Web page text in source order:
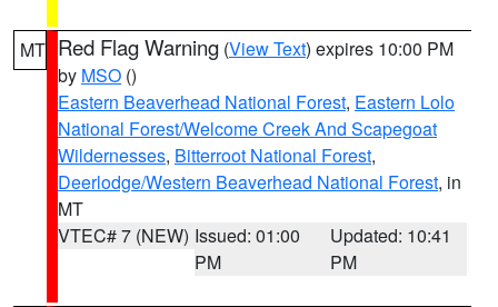
MT Red Flag Warning (View Text) expires 10:00 PM
by MSO ()
Eastern Beaverhead National Forest, Eastern Lolo
National Forest/Welcome Creek And Scapegoat
Wildernesses, Bitterroot National Forest,
Deerlodge/Western Beaverhead National Forest, in
MT
VTEC# 7 (NEW) Issued: 01:00
PM
Updated: 10:41
PM